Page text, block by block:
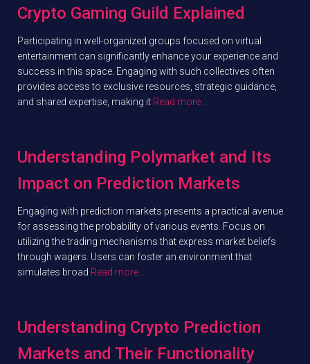
Crypto Gaming Guild Explained
Participating in well-organized groups focused on virtual
entertainment can significantly enhance your experience and
success in this space. Engaging with such collectives often
provides access to exclusive resources, strategic guidance,
and shared expertise, making it Read more…
Understanding Polymarket and Its
Impact on Prediction Markets
Engaging with prediction markets presents a practical avenue
for assessing the probability of various events. Focus on
utilizing the trading mechanisms that express market beliefs
through wagers. Users can foster an environment that
simulates broad Read more…
Understanding Crypto Prediction
Markets and Their Functionality